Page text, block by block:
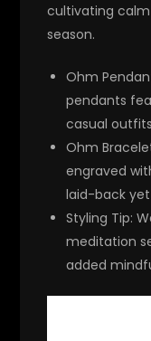
cultivating
season.
Ohm
pendants
casual
Ohm
engraved
laid-back
Styling Tip:
meditation
added